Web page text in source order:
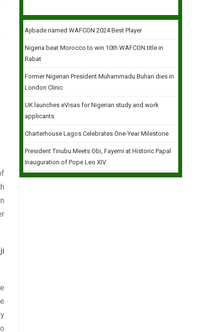
Ajibade named WAFCON 2024 Best Player
Nigeria beat Morocco to win 10th WAFCON title in
Rabat
Former Nigerian President Muhammadu Buhari dies in
London Clinic
UK launches eVisas for Nigerian study and work
applicants
Charterhouse Lagos Celebrates One-Year Milestone
President Tinubu Meets Obi, Fayemi at Historic Papal
Inauguration of Pope Leo XIV